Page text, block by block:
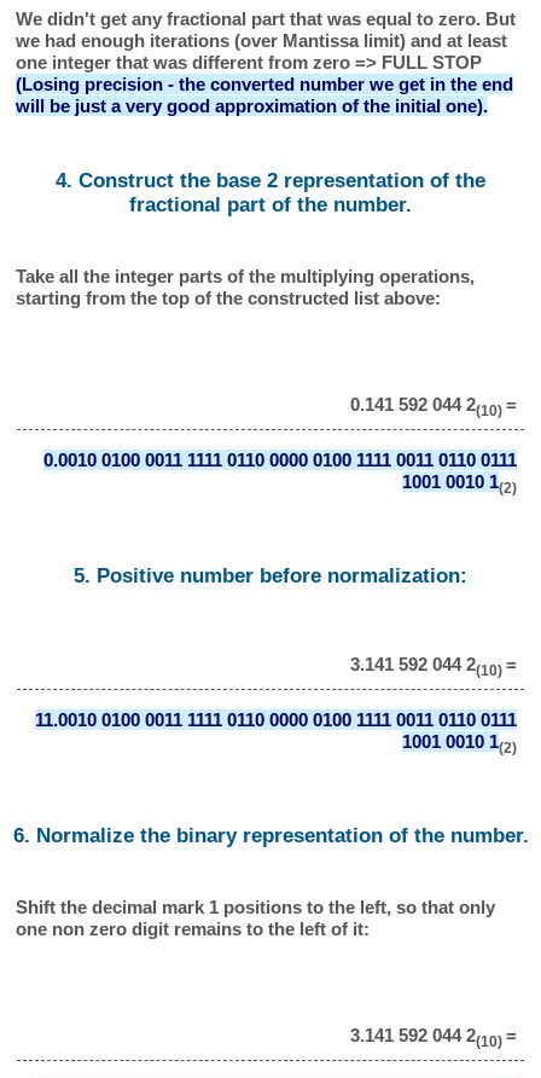
We didn't get any fractional part that was equal to zero. But
we had enough iterations (over Mantissa limit) and at least
one integer that was different from zero => FULL STOP
(Losing precision - the converted number we get in the end
will be just a very good approximation of the initial one).
4. Construct the base 2 representation of the
fractional part of the number.
Take all the integer parts of the multiplying operations,
starting from the top of the constructed list above:
0.141 592 044 2(10) =
0.0010 0100 0011 1111 0110 0000 0100 1111 0011 0110 0111
1001 0010 1(2)
5. Positive number before normalization:
3.141 592 044 2(10) =
11.0010 0100 0011 1111 0110 0000 0100 1111 0011 0110 0111
1001 0010 1(2)
6. Normalize the binary representation of the number.
Shift the decimal mark 1 positions to the left, so that only
one non zero digit remains to the left of it:
3.141 592 044 2(10) =